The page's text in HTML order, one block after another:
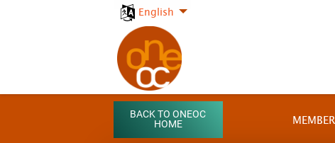
English
BACK TO ONEOC
HOME